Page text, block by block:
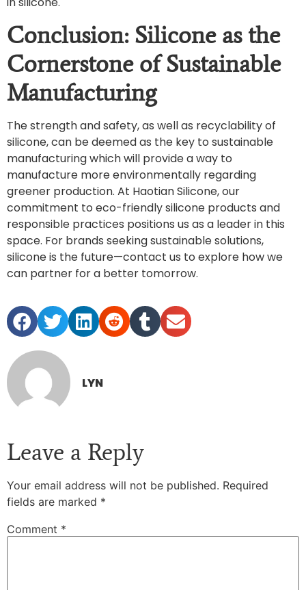
Conclusion: Silicone as the
Cornerstone of Sustainable
Manufacturing
The strength and safety, as well as recyclability of
silicone, can be deemed as the key to sustainable
manufacturing which will provide a way to
manufacture more environmentally regarding
greener production. At Haotian Silicone, our
commitment to eco-friendly silicone products and
responsible practices positions us as a leader in this
space. For brands seeking sustainable solutions,
silicone is the future—contact us to explore how we
can partner for a better tomorrow.
LYN
Leave a Reply
Your email address will not be published. Required
fields are marked *
Comment *